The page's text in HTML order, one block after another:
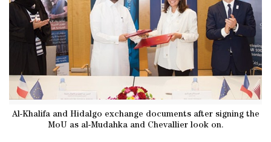
Al-Khalifa and Hidalgo exchange documents after signing the
MoU as al-Mudahka and Chevallier look on.